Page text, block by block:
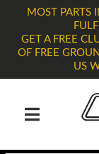
MOST PARTS
GET A FREE
OF FREE
US
TOGGLE